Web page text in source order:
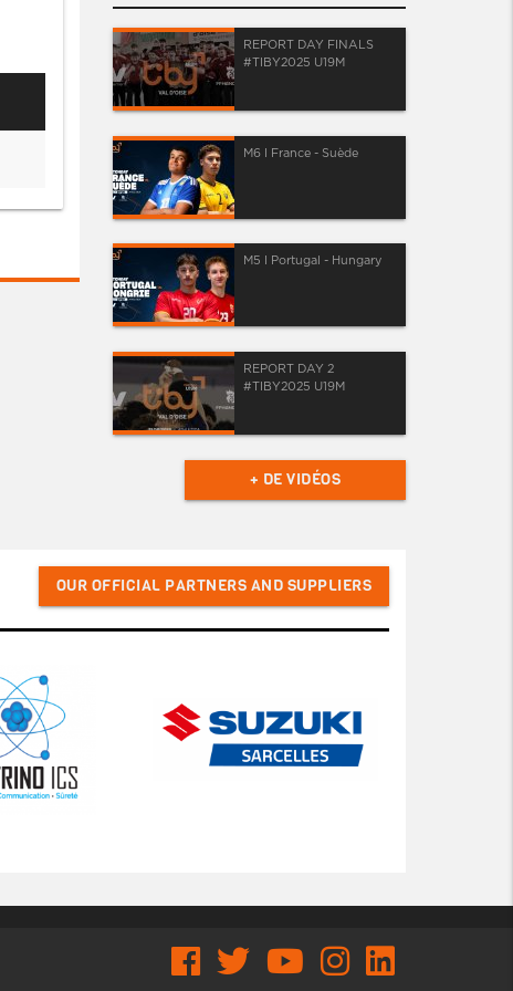
REPORT DAY FINALS
#TIBY2025 U19M
M6 I France - Suède
M5 I Portugal - Hungary
REPORT DAY 2
#TIBY2025 U19M
+ DE VIDÉOS
OUR OFFICIAL PARTNERS AND SUPPLIERS